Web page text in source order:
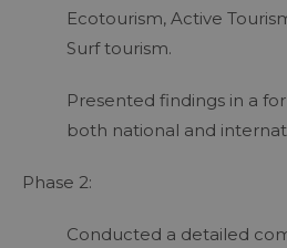
Ecotourism, Active
Surf tourism.
Presented findings in a
both national and
Phase 2:
Conducted a detailed